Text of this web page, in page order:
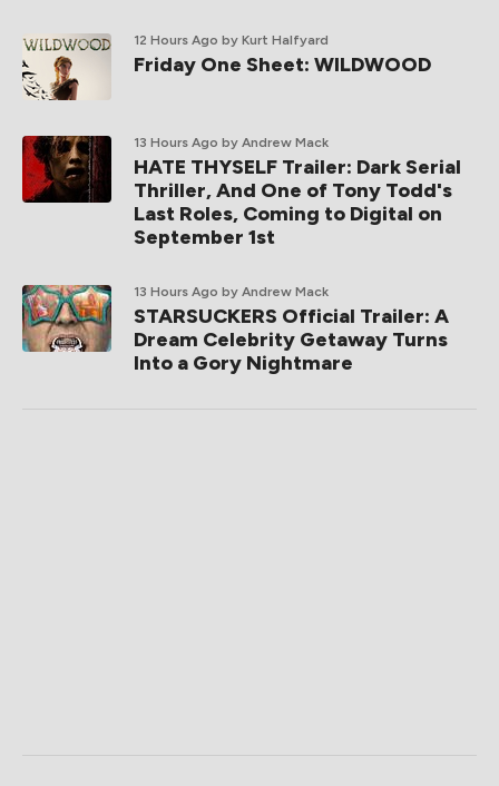
12 Hours Ago by Kurt Halfyard
Friday One Sheet: WILDWOOD
13 Hours Ago by Andrew Mack
HATE THYSELF Trailer: Dark Serial
Thriller, And One of Tony Todd's
Last Roles, Coming to Digital on
September 1st
13 Hours Ago by Andrew Mack
STARSUCKERS Official Trailer: A
Dream Celebrity Getaway Turns
Into a Gory Nightmare